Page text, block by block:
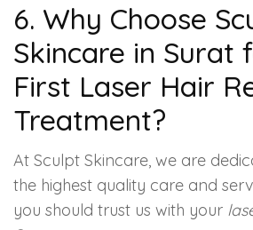
6. Why Choose
Skincare in Surat
First Laser Hair
Treatment?
At Sculpt Skincare, we are
the highest quality care and
you should trust us with your